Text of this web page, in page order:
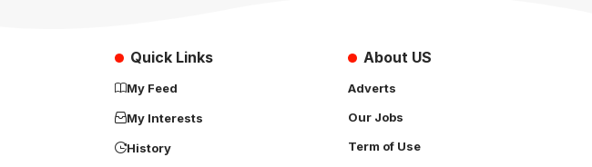
Quick Links
My Feed
My Interests
History
About US
Adverts
Our Jobs
Term of Use